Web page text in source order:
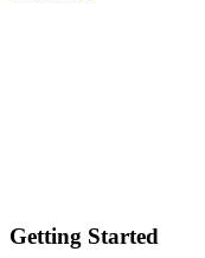
Getting Started